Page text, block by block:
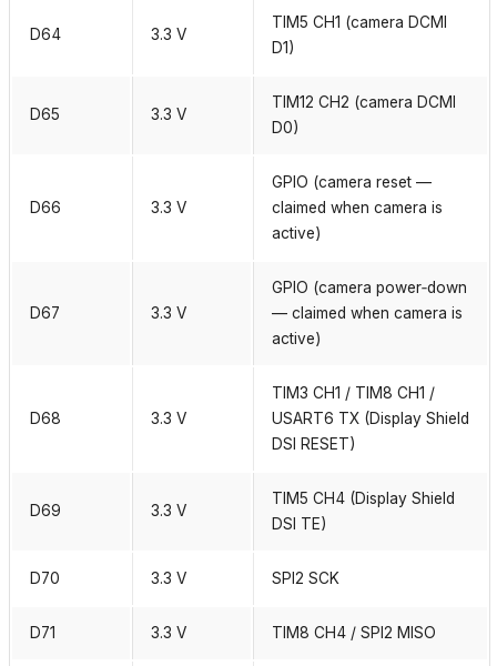
D64 3.3 V
TIM5 CH1 (camera DCMI
D1)
D65 3.3 V
TIM12 CH2 (camera DCMI
D0)
D66 3.3 V
GPIO (camera reset —
claimed when camera is
active)
D67 3.3 V
GPIO (camera power‑down
— claimed when camera is
active)
D68 3.3 V
TIM3 CH1 / TIM8 CH1 /
USART6 TX (Display Shield
DSI RESET)
D69 3.3 V
TIM5 CH4 (Display Shield
DSI TE)
D70 3.3 V SPI2 SCK
D71 3.3 V TIM8 CH4 / SPI2 MISO